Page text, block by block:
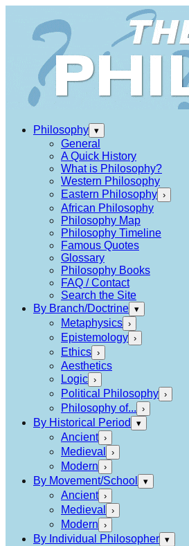
Philosophy ▾
General
A Quick History
What is Philosophy?
Western Philosophy
Eastern Philosophy ›
African Philosophy
Philosophy Map
Philosophy Timeline
Famous Quotes
Glossary
Philosophy Books
FAQ / Contact
Search the Site
By Branch/Doctrine ▾
Metaphysics ›
Epistemology ›
Ethics ›
Aesthetics
Logic ›
Political Philosophy ›
Philosophy of... ›
By Historical Period ▾
Ancient ›
Medieval ›
Modern ›
By Movement/School ▾
Ancient ›
Medieval ›
Modern ›
By Individual Philosopher ▾